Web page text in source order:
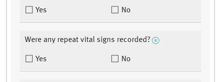
Yes No
Were any repeat vital signs recorded?
Yes No